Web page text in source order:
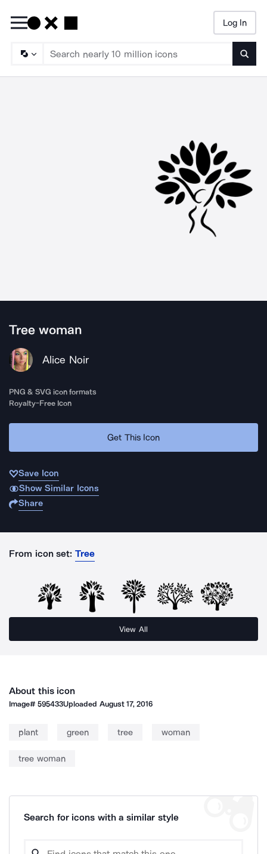
Log In
Tree woman
Alice Noir
PNG & SVG icon formats
Royalty-Free Icon
Get This Icon
Save Icon
Show Similar Icons
Share
From icon set: Tree
View All
About this icon
Image#595433Uploaded August 17, 2016
plant green tree woman
tree woman
Search for icons with a similar style